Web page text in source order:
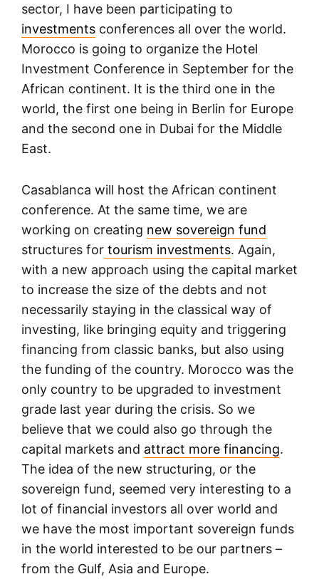
sector, I have been participating to
investments conferences all over the world.
Morocco is going to organize the Hotel
Investment Conference in September for the
African continent. It is the third one in the
world, the first one being in Berlin for Europe
and the second one in Dubai for the Middle
East.
Casablanca will host the African continent
conference. At the same time, we are
working on creating new sovereign fund
structures for tourism investments. Again,
with a new approach using the capital market
to increase the size of the debts and not
necessarily staying in the classical way of
investing, like bringing equity and triggering
financing from classic banks, but also using
the funding of the country. Morocco was the
only country to be upgraded to investment
grade last year during the crisis. So we
believe that we could also go through the
capital markets and attract more financing.
The idea of the new structuring, or the
sovereign fund, seemed very interesting to a
lot of financial investors all over world and
we have the most important sovereign funds
in the world interested to be our partners –
from the Gulf, Asia and Europe.